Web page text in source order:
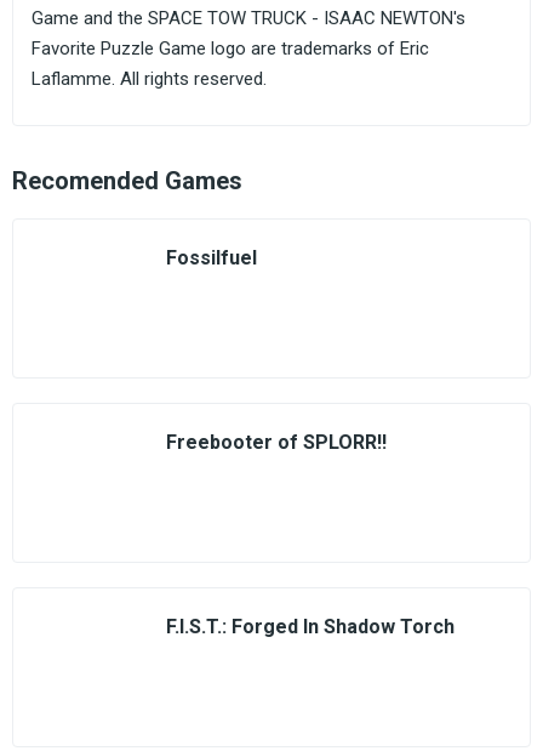
Game and the SPACE TOW TRUCK - ISAAC NEWTON's
Favorite Puzzle Game logo are trademarks of Eric
Laflamme. All rights reserved.
Recomended Games
Fossilfuel
Freebooter of SPLORR!!
F.I.S.T.: Forged In Shadow Torch